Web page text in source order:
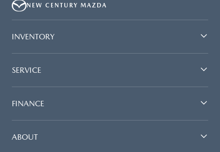
NEW CENTURY MAZDA
INVENTORY
SERVICE
FINANCE
ABOUT